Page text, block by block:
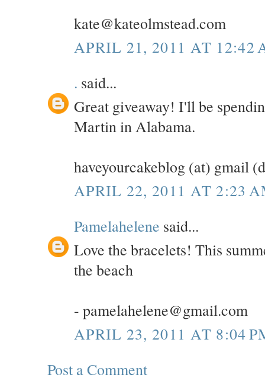
kate@kateolmstead.com
APRIL 21, 2011 AT 12:42
. said...
Great giveaway! I'll be
Martin in Alabama.
haveyourcakeblog (at) gmail
APRIL 22, 2011 AT 2:23
Pamelahelene said...
Love the bracelets! This
the beach
- pamelahelene@gmail.com
APRIL 23, 2011 AT 8:04
Post a Comment